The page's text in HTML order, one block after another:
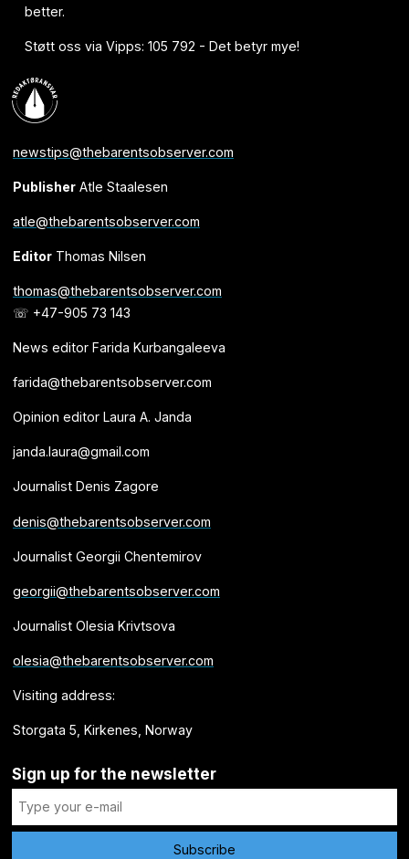
better.
Støtt oss via Vipps: 105 792 - Det betyr mye!
newstips@thebarentsobserver.com
PublisherAtle Staalesen
atle@thebarentsobserver.com
EditorThomas Nilsen
thomas@thebarentsobserver.com
☏ +47-905 73 143
News editor Farida Kurbangaleeva
farida@thebarentsobserver.com
Opinion editor Laura A. Janda
janda.laura@gmail.com
Journalist Denis Zagore
denis@thebarentsobserver.com
Journalist Georgii Chentemirov
georgii@thebarentsobserver.com
Journalist Olesia Krivtsova
olesia@thebarentsobserver.com
Visiting address:
Storgata 5, Kirkenes, Norway
Sign up for the newsletter